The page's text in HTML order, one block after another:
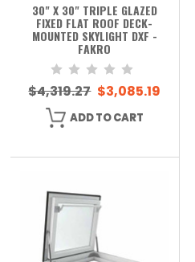
30" X 30" TRIPLE GLAZED
FIXED FLAT ROOF DECK-
MOUNTED SKYLIGHT DXF -
FAKRO
$4,319.27 $3,085.19
ADD TO CART